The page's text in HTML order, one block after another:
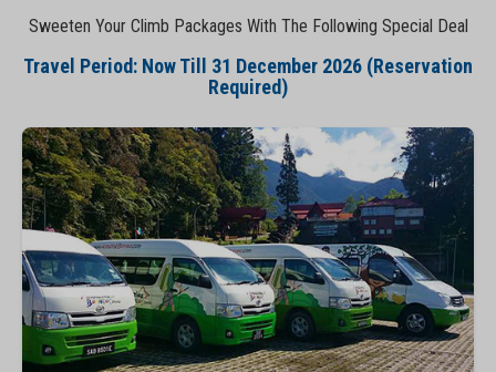
Sweeten Your Climb Packages With The Following Special Deal
Travel Period: Now Till 31 December 2026 (Reservation
Required)